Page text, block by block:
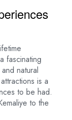
fascinating
natural
is a
to be had.
to the